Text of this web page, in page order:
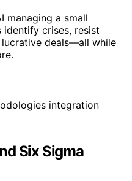
managing a small
identify crises, resist
deals—all while
Six Sigma